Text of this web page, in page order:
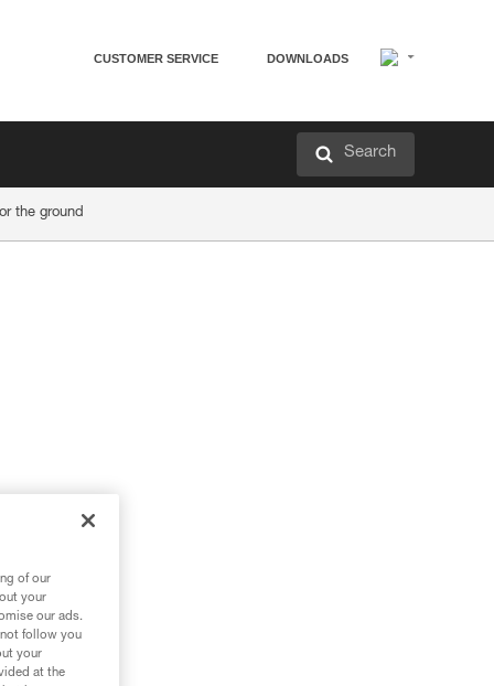
CUSTOMER SERVICE DOWNLOADS
Search
the ground
of our
your
our ads.
follow you
your
at the